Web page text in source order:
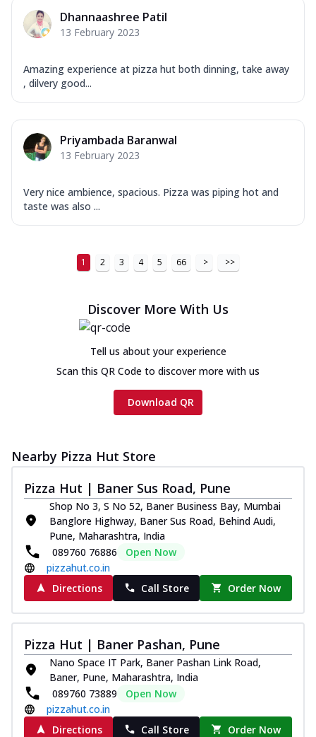
Dhannaashree Patil
13 February 2023
Amazing experience at pizza hut both dinning, take away
, dilvery good...
Priyambada Baranwal
13 February 2023
Very nice ambience, spacious. Pizza was piping hot and
taste was also ...
1 2 3 4 5 66 > >>
Discover More With Us
Tell us about your experience
Scan this QR Code to discover more with us
Download QR
Nearby Pizza Hut Store
Pizza Hut | Baner Sus Road, Pune
Shop No 3, S No 52, Baner Business Bay, Mumbai
Banglore Highway, Baner Sus Road, Behind Audi,
Pune, Maharashtra, India
089760 76886
Open Now
pizzahut.co.in
Directions
Call Store Order Now
Pizza Hut | Baner Pashan, Pune
Nano Space IT Park, Baner Pashan Link Road,
Baner, Pune, Maharashtra, India
089760 73889
Open Now
pizzahut.co.in
Directions
Call Store Order Now